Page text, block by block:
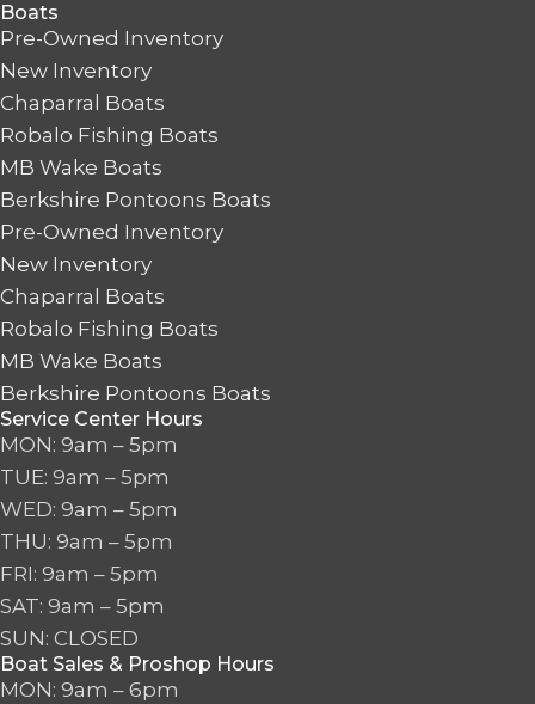
Boats
Pre-Owned Inventory
New Inventory
Chaparral Boats
Robalo Fishing Boats
MB Wake Boats
Berkshire Pontoons Boats
Pre-Owned Inventory
New Inventory
Chaparral Boats
Robalo Fishing Boats
MB Wake Boats
Berkshire Pontoons Boats
Service Center Hours
MON: 9am – 5pm
TUE: 9am – 5pm
WED: 9am – 5pm
THU: 9am – 5pm
FRI: 9am – 5pm
SAT: 9am – 5pm
SUN: CLOSED
Boat Sales & Proshop Hours
MON: 9am – 6pm